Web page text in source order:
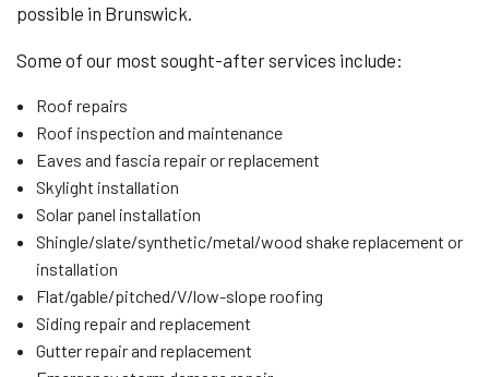
possible in Brunswick.
Some of our most sought-after services include:
Roof repairs
Roof inspection and maintenance
Eaves and fascia repair or replacement
Skylight installation
Solar panel installation
Shingle/slate/synthetic/metal/wood shake replacement or
installation
Flat/gable/pitched/V/low-slope roofing
Siding repair and replacement
Gutter repair and replacement